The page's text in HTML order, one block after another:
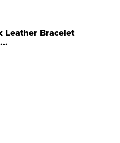
Leather Bracelet